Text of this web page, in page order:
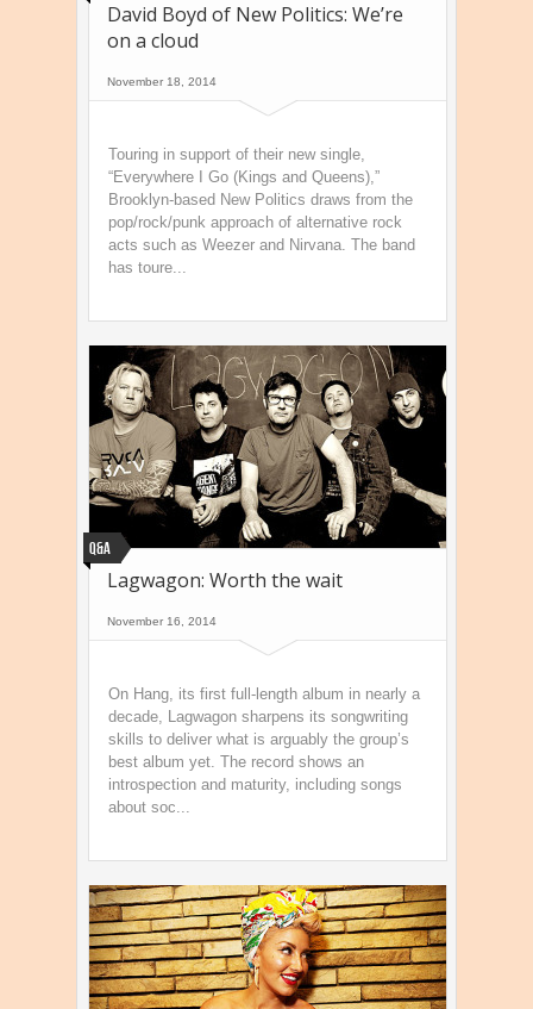
David Boyd of New Politics: We’re
on a cloud
November 18, 2014
Touring in support of their new single,
“Everywhere I Go (Kings and Queens),”
Brooklyn-based New Politics draws from the
pop/rock/punk approach of alternative rock
acts such as Weezer and Nirvana. The band
has toure...
Q&A
Lagwagon: Worth the wait
November 16, 2014
On Hang, its first full-length album in nearly a
decade, Lagwagon sharpens its songwriting
skills to deliver what is arguably the group’s
best album yet. The record shows an
introspection and maturity, including songs
about soc...